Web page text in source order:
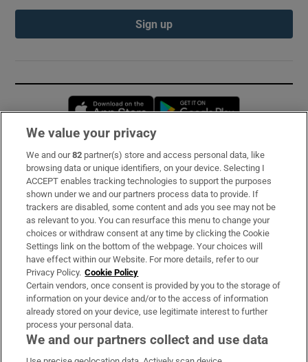
Sign up
Opens in new window
Subscribe
Support
About Us
Irish Times Products & Services
OUR PARTNERS:
We value your privacy
We and our82 partner(s) store and access personal data, like
browsing data or unique identifiers, on your device. Selecting I
ACCEPT enables tracking technologies to support the purposes
shown under we and our partners process data to provide. If
trackers are disabled, some content and ads you see may not be
as relevant to you. You can resurface this menu to change your
choices or withdraw consent at any time by clicking the Cookie
Settings link on the bottom of the webpage. Your choices will
have effect within our Website. For more details, refer to our
Privacy Policy. Cookie Policy
Certain vendors, once consent is provided by you to the storage of
information on your device and/or to the access of information
already stored on your device, use legitimate interest to further
process your personal data.
We and our partners collect and use data